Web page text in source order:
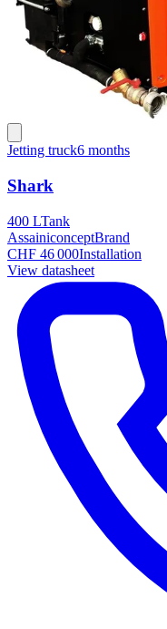
Jetting truck6 months
Shark
400 LTank
AssainiconceptBrand
CHF 46 000Installation
View datasheet